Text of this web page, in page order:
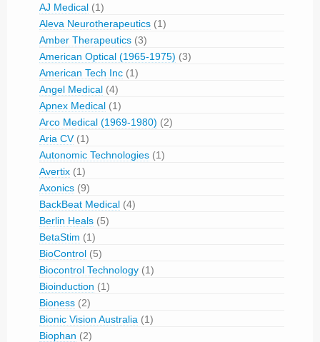
AJ Medical (1)
Aleva Neurotherapeutics (1)
Amber Therapeutics (3)
American Optical (1965-1975) (3)
American Tech Inc (1)
Angel Medical (4)
Apnex Medical (1)
Arco Medical (1969-1980) (2)
Aria CV(1)
Autonomic Technologies (1)
Avertix (1)
Axonics (9)
BackBeat Medical (4)
Berlin Heals (5)
BetaStim (1)
BioControl (5)
Biocontrol Technology (1)
Bioinduction (1)
Bioness (2)
Bionic Vision Australia (1)
Biophan (2)